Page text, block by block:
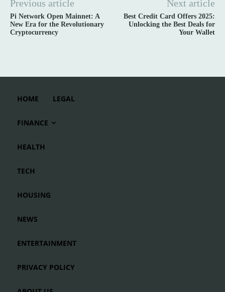
Previous article
Pi Network Open Mainnet: A
New Era for the Revolutionary
Cryptocurrency
Next article
Best Credit Card Offers 2025:
Unlocking the Best Deals for
Your Wallet
HOME LEGAL
FINANCE
HEALTH
TECH
HOUSING
NEWS
ENTERTAINMENT
PRIVACY POLICY